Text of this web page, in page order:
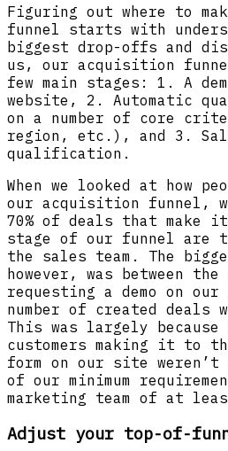
Figuring out where to
funnel starts with
biggest drop-offs and
us, our acquisition
few main stages: 1. A
website, 2. Automatic
on a number of core
region, etc.), and 3.
qualification.
When we looked at how
our acquisition funnel,
70% of deals that make
stage of our funnel are
the sales team. The
however, was between
requesting a demo on
number of created deals
This was largely
customers making it to
form on our site
of our minimum
marketing team of at
Adjust your top-of-